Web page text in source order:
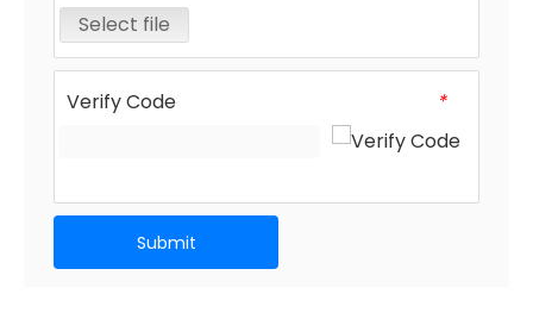
Select file
*
Verify Code
Submit